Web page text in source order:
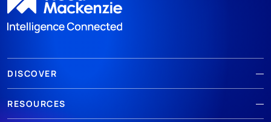
DISCOVER
RESOURCES